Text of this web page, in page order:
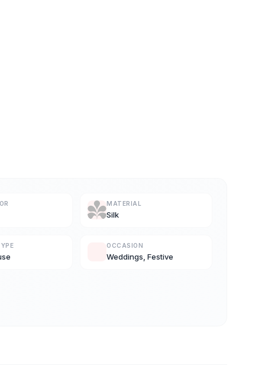
MATERIAL
Silk
OCCASION
Weddings, Festive